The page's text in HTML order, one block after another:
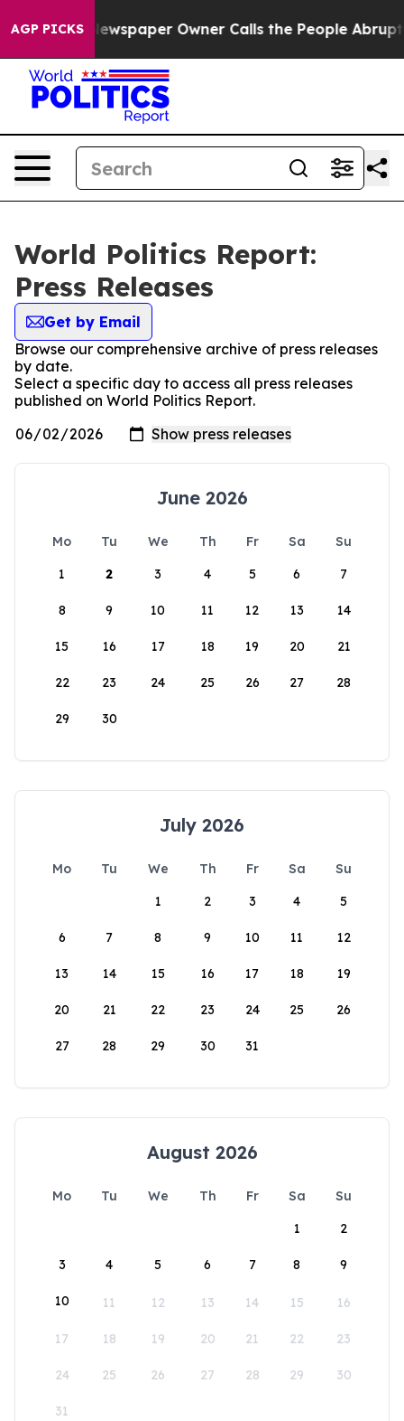
AGP PICKSNewspaper Owner Calls the People Abruptly
World Politics Report:
Press Releases
Get by Email
Browse our comprehensive archive of press releases
by date.
Select a specific day to access all press releases
published on World Politics Report.
June 2026
Mo Tu We Th Fr Sa
Su
1
2 3 4 5 6 7
8 9 10 11 12 13 14
15 16 17 18 19 20 21
22 23 24 25 26 27 28
29 30
July 2026
Mo Tu We Th Fr Sa
Su
1
2 3 4 5
6 7 8 9 10 11 12
13 14 15 16 17 18 19
20 21 22 23 24 25 26
27 28 29 30 31
August 2026
Mo Tu We Th Fr Sa
Su
1
2
3 4 5 6 7 8 9
10 11 12 13 14 15 16
17 18 19 20 21 22 23
24 25 26 27 28 29 30
31